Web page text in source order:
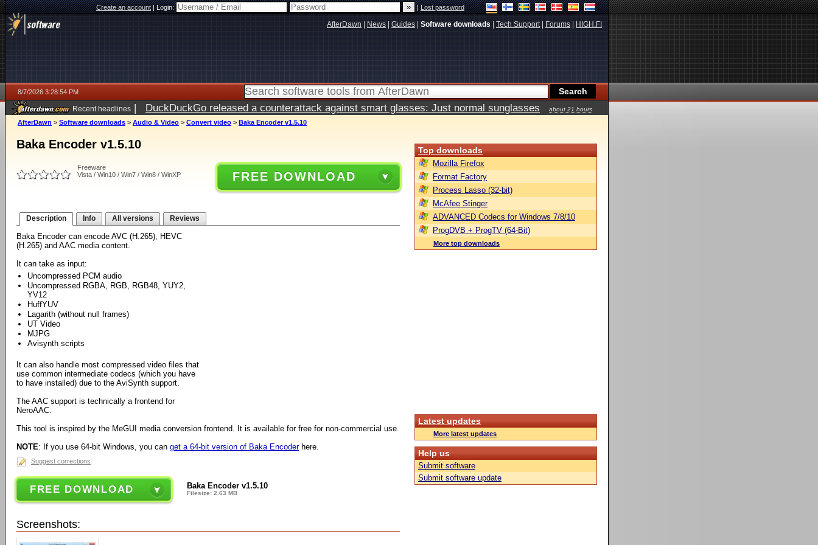
Create an account|Login: |Lost password
AfterDawn News Guides Software downloads Tech Support| Forums HIGH.FI
8/7/2026 3:28:54 PM
Recent headlines | DuckDuckGo released a counterattack against smart glasses: Just normal sunglasses
about 21 hours
ago
AfterDawn > Software downloads > Audio & Video > Convert video > Baka Encoder v1.5.10
Baka Encoder v1.5.10
Freeware
Vista / Win10 / Win7 / Win8 / WinXP
FREE DOWNLOAD
Description Info All versions Reviews
Baka Encoder can encode AVC (H.265), HEVC
(H.265) and AAC media content.
It can take as input:
Uncompressed PCM audio
Uncompressed RGBA, RGB, RGB48, YUY2,
YV12
HuffYUV
Lagarith (without null frames)
UT Video
MJPG
Avisynth scripts
It can also handle most compressed video files that
use common intermediate codecs (which you have
to have installed) due to the AviSynth support.
The AAC support is technically a frontend for
NeroAAC.
This tool is inspired by the MeGUI media conversion frontend. It is available for free for non-commercial use.
NOTE: If you use 64-bit Windows, you can get a 64-bit version of Baka Encoderhere.
Suggest corrections
FREE DOWNLOAD Baka Encoder v1.5.10
Filesize: 2.63 MB
Screenshots:
Top downloads
Mozilla Firefox
Format Factory
Process Lasso (32-bit)
McAfee Stinger
ADVANCED Codecs for Windows 7/8/10
ProgDVB + ProgTV (64-Bit)
More top downloads
Latest updates
More latest updates
Help us
Submit software
Submit software update